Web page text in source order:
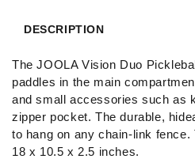
DESCRIPTION
The JOOLA Vision Duo
paddles in the main
and small accessories such as
zipper pocket. The durable,
to hang on any chain-link
18 x 10.5 x 2.5 inches.